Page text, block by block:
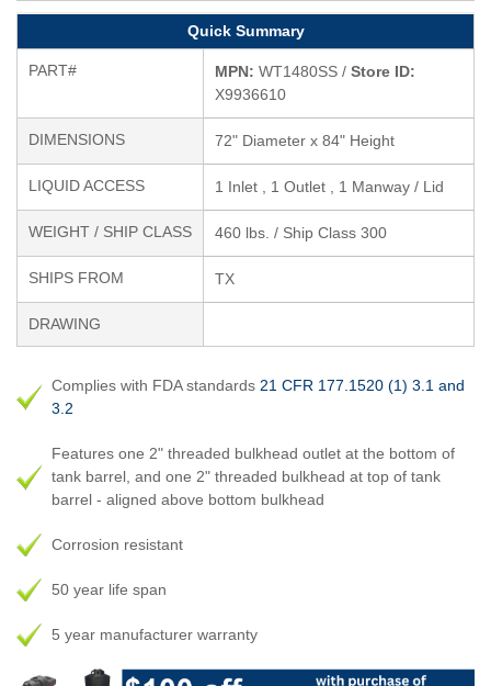
Quick Summary
PART# MPN: WT1480SS / Store ID:
X9936610
DIMENSIONS 72" Diameter x 84" Height
LIQUID ACCESS 1 Inlet , 1 Outlet , 1 Manway / Lid
WEIGHT / SHIP CLASS 460 lbs. / Ship Class 300
SHIPS FROM TX
DRAWING
Complies with FDA standards 21 CFR 177.1520 (1) 3.1 and
3.2
Features one 2" threaded bulkhead outlet at the bottom of
tank barrel, and one 2" threaded bulkhead at top of tank
barrel - aligned above bottom bulkhead
Corrosion resistant
50 year life span
5 year manufacturer warranty